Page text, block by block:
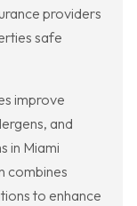
providers
safe
improve
and
in Miami
combines
to enhance